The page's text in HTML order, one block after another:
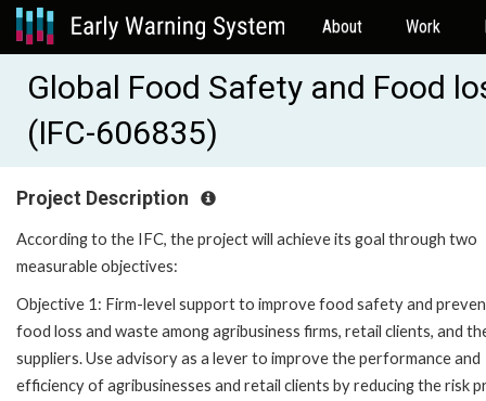
About Work
Global Food Safety and Food
(IFC-606835)
Project Description
According to the IFC, the project will achieve its goal through two
measurable objectives:
Objective 1: Firm-level support to improve food safety and
food loss and waste among agribusiness firms, retail clients, and
suppliers. Use advisory as a lever to improve the performance and
efficiency of agribusinesses and retail clients by reducing the risk